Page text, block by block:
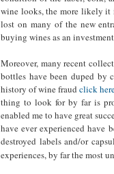
wine looks, the more likely it
lost on many of the new
buying wines as an
Moreover, many recent
bottles have been duped by
history of wine fraudclick
thing to look for by far is
enabled me to have great
have ever experienced have
destroyed labels and/or
experiences, by far the most